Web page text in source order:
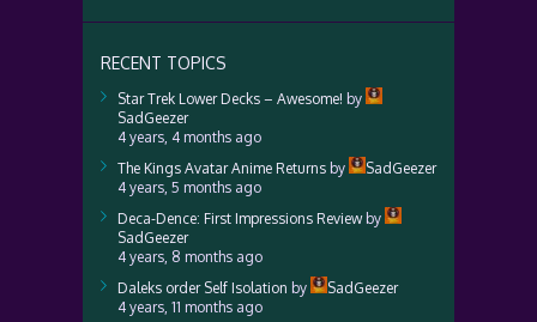
RECENT TOPICS
Star Trek Lower Decks – Awesome! by
SadGeezer
4 years, 4 months ago
The Kings Avatar Anime Returns by
SadGeezer
4 years, 5 months ago
Deca-Dence: First Impressions Reviewby
SadGeezer
4 years, 8 months ago
Daleks order Self Isolation by
SadGeezer
4 years, 11 months ago